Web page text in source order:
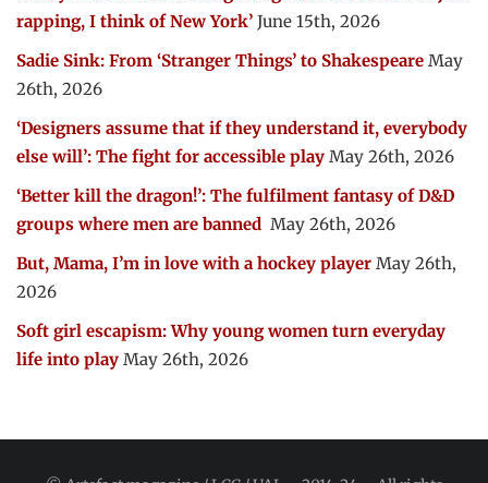
rapping, I think of New York’ June 15th, 2026
Sadie Sink: From ‘Stranger Things’ to Shakespeare May
26th, 2026
‘Designers assume that if they understand it, everybody
else will’: The fight for accessible play May 26th, 2026
‘Better kill the dragon!’: The fulfilment fantasy of D&D
groups where men are banned May 26th, 2026
But, Mama, I’m in love with a hockey player May 26th,
2026
Soft girl escapism: Why young women turn everyday
life into play May 26th, 2026